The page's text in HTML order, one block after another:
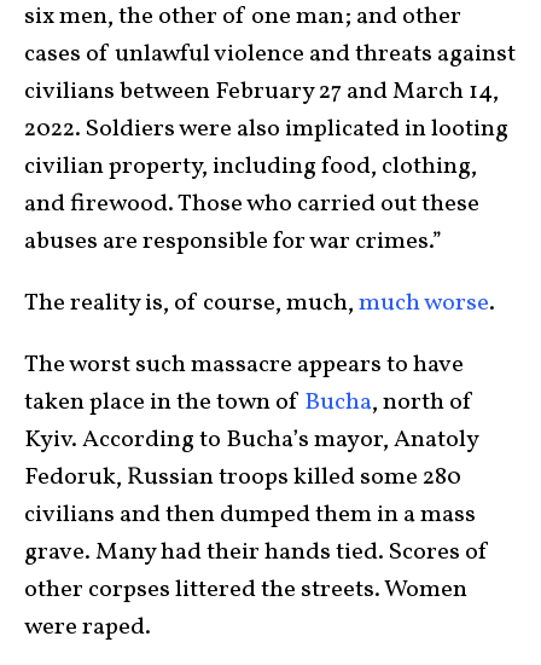
six men, the other of one man; and other
cases of unlawful violence and threats against
civilians between February 27 and March 14,
2022. Soldiers were also implicated in looting
civilian property, including food, clothing,
and firewood. Those who carried out these
abuses are responsible for war crimes.”
The reality is, of course, much,much worse.
The worst such massacre appears to have
taken place in the town of Bucha, north of
Kyiv. According to Bucha’s mayor, Anatoly
Fedoruk, Russian troops killed some 280
civilians and then dumped them in a mass
grave. Many had their hands tied. Scores of
other corpses littered the streets. Women
were raped.